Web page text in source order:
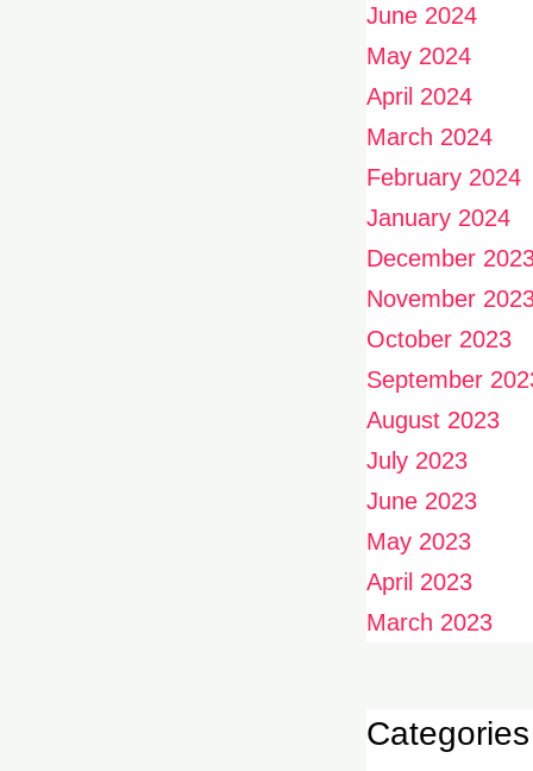
June 2024
May 2024
April 2024
March 2024
February 2024
January 2024
December
November
October 2023
September
August 2023
July 2023
June 2023
May 2023
April 2023
March 2023
Categories